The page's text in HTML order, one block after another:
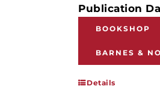
Publication
BOOKSHOP
BARNES &
Details